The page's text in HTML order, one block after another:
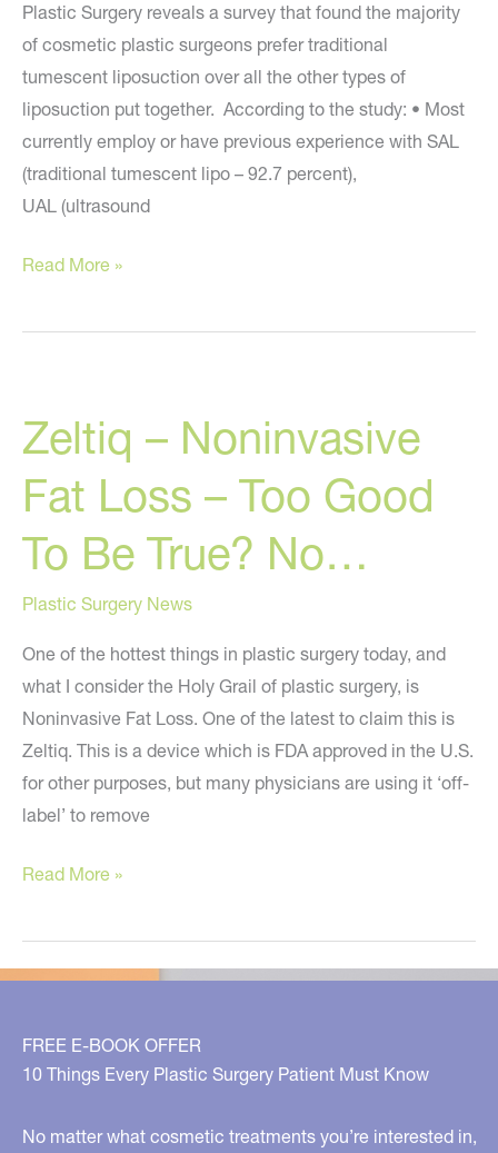
Plastic Surgery reveals a survey that found the majority
of cosmetic plastic surgeons prefer traditional
tumescent liposuction over all the other types of
liposuction put together. According to the study: • Most
currently employ or have previous experience with SAL
(traditional tumescent lipo – 92.7 percent),
UAL (ultrasound
Plastic
Prefer
Liposuction
Over
Other
Types
Read More »
Zeltiq – Noninvasive
Fat Loss – Too Good
To Be True? No…
Plastic Surgery News
One of the hottest things in plastic surgery today, and
what I consider the Holy Grail of plastic surgery, is
Noninvasive Fat Loss. One of the latest to claim this is
Zeltiq. This is a device which is FDA approved in the U.S.
for other purposes, but many physicians are using it ‘off-
label’ to remove
Zeltiq
Noninvasive
Fat
–
Too
To
Read More »
FREE E-BOOK OFFER
10 Things Every Plastic Surgery Patient Must Know
No matter what cosmetic treatments you’re interested in,